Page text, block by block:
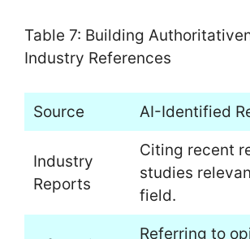
Table 7: Building
Industry References
Source AI-Identified
Industry
Reports
Citing recent
studies
field.
Referring to